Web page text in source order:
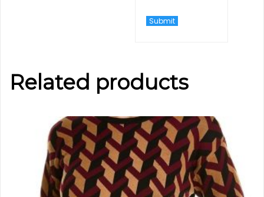
Related products